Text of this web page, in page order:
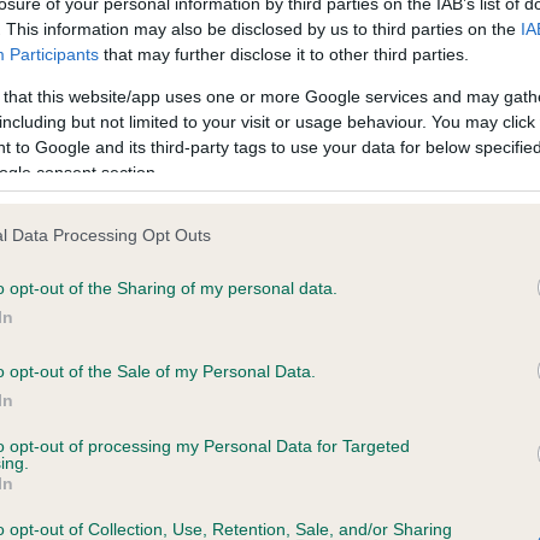
This information may also be disclosed by us to third parties on the
Participants that may further disclose it to other third parties.
that this website/app uses one or more Google services and may
but not limited to your visit or usage behaviour. You may
to Google and its third-party tags to use your data for below
consent section.
Data Processing Opt Outs
opt-out of the Sharing of my personal data.
opt-out of the Sale of my Personal Data.
opt-out of processing my Personal Data for Targeted
opt-out of Collection, Use, Retention, Sale, and/or Sharing
in our
. Some tests may be newly
time with scientific evidence, some dogs may not yet fully
on our system to
the owner to
KC/DHUK IVDD Scheme -
Our records indicate this
meet The Kennel Club